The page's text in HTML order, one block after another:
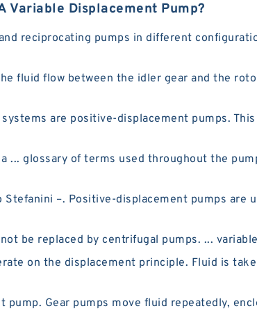
Variable Displacement Pump?
reciprocating pumps in different
fluid flow between the idler gear and the
are positive-displacement pumps.
... glossary of terms used throughout the
Stefanini –. Positive-displacement pumps are
be replaced by centrifugal pumps. ...
on the displacement principle. Fluid is
Gear pumps move fluid repeatedly,